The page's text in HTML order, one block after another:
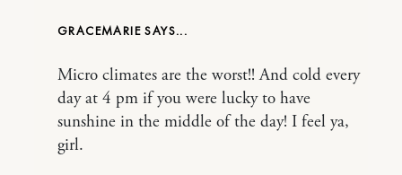
GRACEMARIE
Micro climates are the worst!! And cold every
day at 4 pm if you were lucky to have
sunshine in the middle of the day! I feel ya,
girl.